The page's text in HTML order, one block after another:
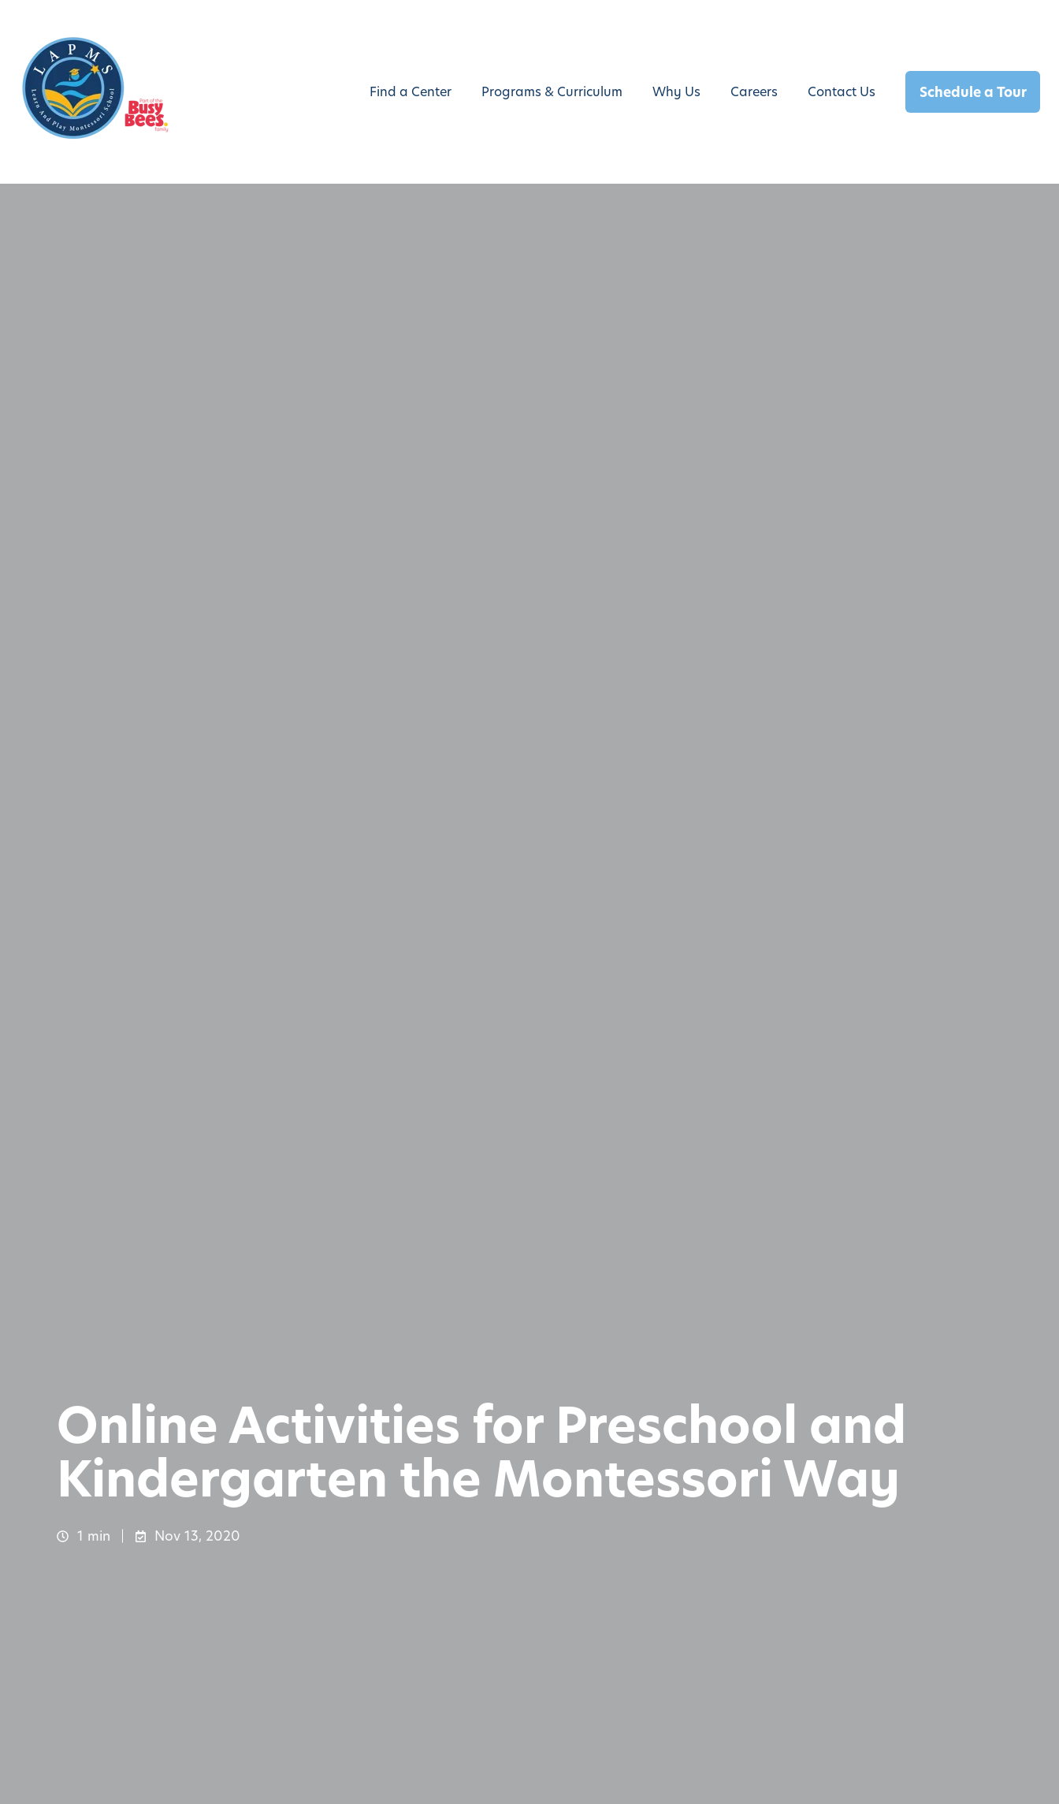
Find a Center Programs & Curriculum Why Us Careers Contact Us Schedule a Tour
Online Activities for Preschool and
Kindergarten the Montessori Way
1 min Nov 13, 2020